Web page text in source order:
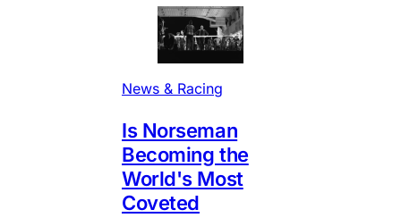
News & Racing
Is Norseman
Becoming the
World's Most
Coveted